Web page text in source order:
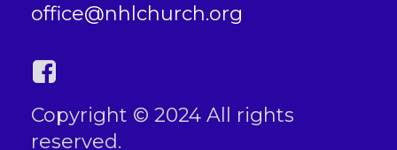
office@nhlchurch.org
Copyright © 2024 All rights
reserved.